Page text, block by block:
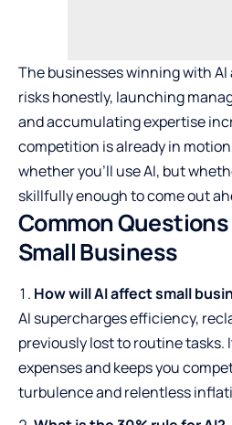
The businesses winning with
risks honestly, launching
and accumulating expertise
competition is already in
whether you’ll use AI, but
skillfully enough to come out
Common
Small Business
How will AI affect small
AI supercharges efficiency,
previously lost to routine tasks.
expenses and keeps you
turbulence and relentless